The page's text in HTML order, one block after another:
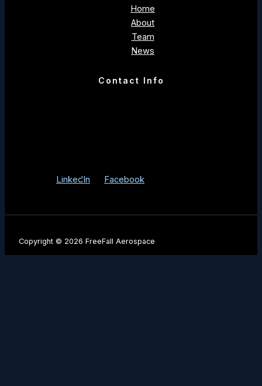
Home
About
Team
News
Contact Info
LinkedIn Facebook
Copyright © 2026 FreeFall Aerospace